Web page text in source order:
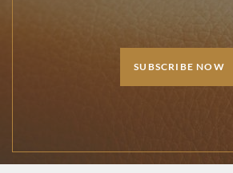
SUBSCRIBE NOW